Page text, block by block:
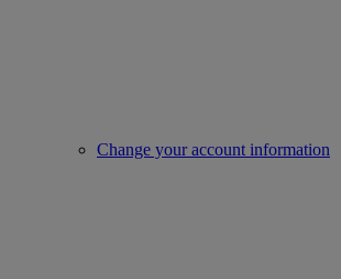
Change your account information